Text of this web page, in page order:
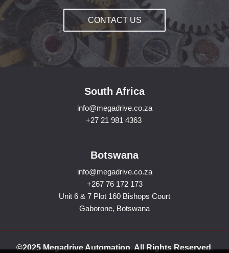
CONTACT US
South Africa
info@megadrive.co.za
+27 21 981 4363
Botswana
info@megadrive.co.za
+267 76 172 173
Unit 6 & 7 Plot 160 Bishops Court
Gaborone, Botswana
©2025 Megadrive Automation. All Rights Reserved.